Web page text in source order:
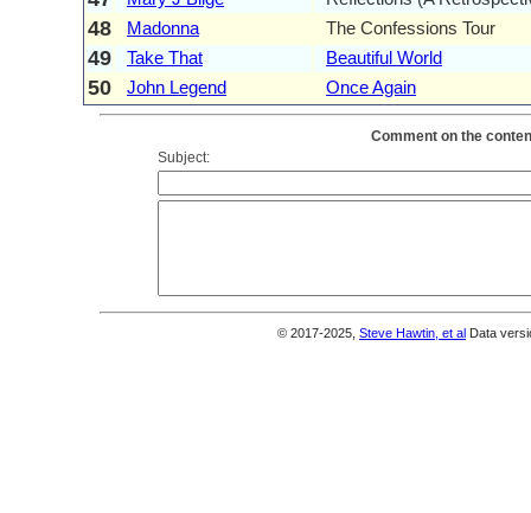
48 Madonna The Confessions Tour
49 Take That Beautiful World
50 John Legend Once Again
Comment on the
Subject:
© 2017-2025, Steve Hawtin, et al Data